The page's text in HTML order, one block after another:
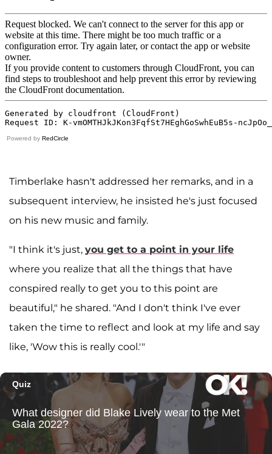
Powered by RedCircle
Timberlake hasn't addressed her remarks, and in a
subsequent interview, he insisted he's just focused
on his new music and family.
"I think it's just, you get to a point in your life
where you realize that all the things that have
conspired really to get you to this point are
beautiful," he shared. "And I don't think I've ever
taken the time to reflect and look at my life and say
like, 'Wow this is really cool.'"